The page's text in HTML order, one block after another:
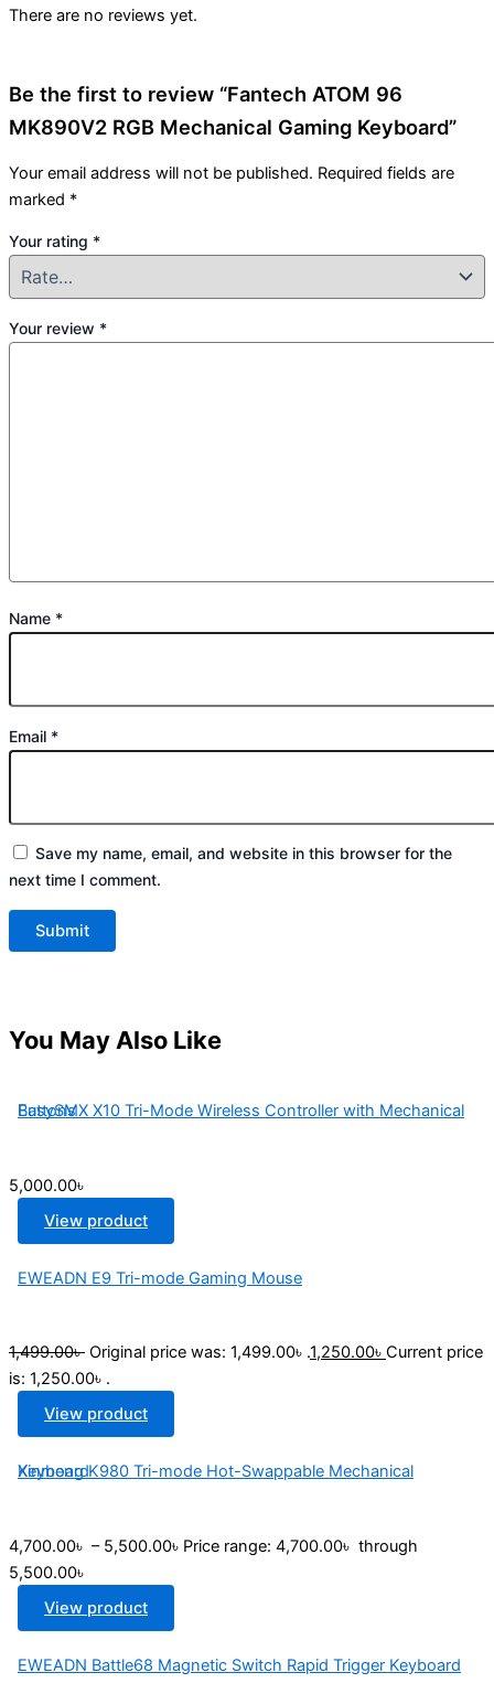
There are no reviews yet.
Be the first to review “Fantech ATOM 96
MK890V2 RGB Mechanical Gaming Keyboard”
Your email address will not be published. Required fields are
marked *
Your rating *
Your review *
Name *
Email *
Save my name, email, and website in this browser for the
next time I comment.
You May Also Like
EasySMX X10 Tri-Mode Wireless Controller with Mechanical Buttons
5,000.00৳
View product
EWEADN E9 Tri-mode Gaming Mouse
1,499.00৳ Original price was: 1,499.00৳ .1,250.00৳ Current price
is: 1,250.00৳ .
View product
Xinmeng K980 Tri-mode Hot-Swappable Mechanical Keyboard
4,700.00৳ – 5,500.00৳ Price range: 4,700.00৳ through
5,500.00৳
View product
EWEADN Battle68 Magnetic Switch Rapid Trigger Keyboard